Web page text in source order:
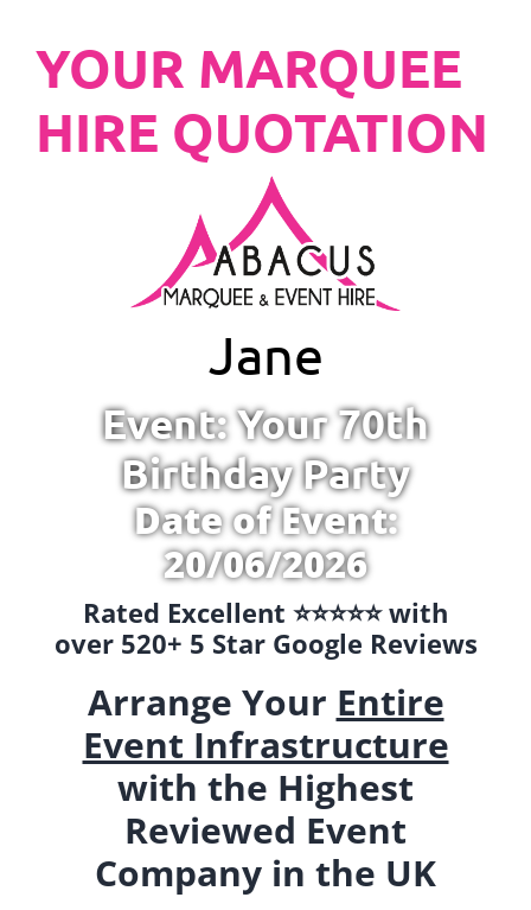
YOUR MARQUEE
HIRE QUOTATION
Jane
Event: Your 70th
Birthday Party
Date of Event:
20/06/2026
Rated Excellent ⭐️⭐️⭐️⭐️⭐️ with
over 520+ 5 Star Google Reviews
Arrange Your Entire
Event Infrastructure
with the Highest
Reviewed Event
Company in the UK